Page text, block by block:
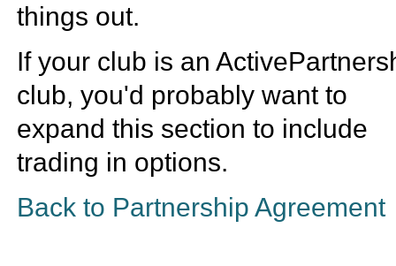
things out.
If your club is an
club, you'd probably want to
expand this section to include
trading in options.
Back to Partnership Agreement